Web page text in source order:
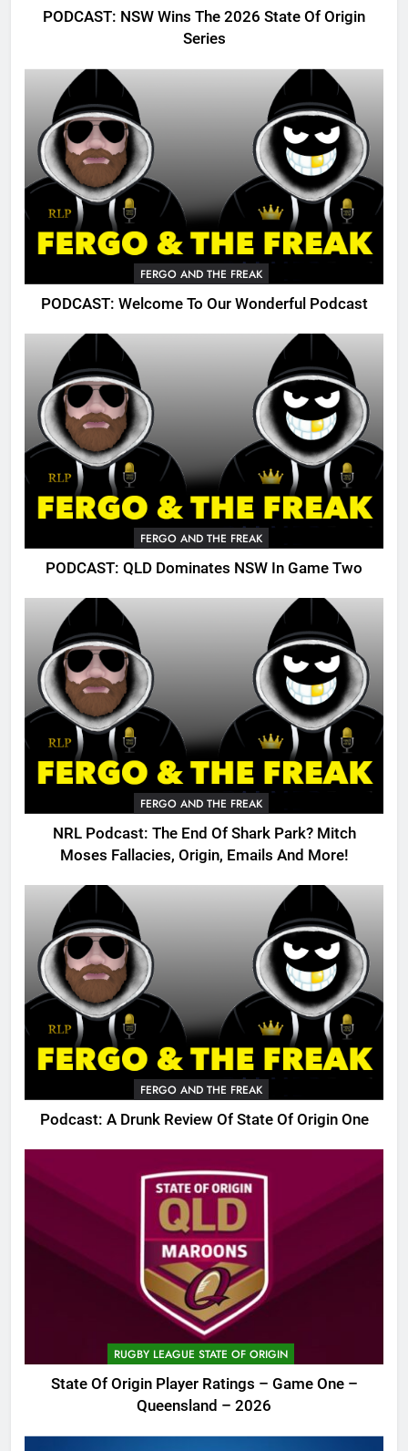
PODCAST: NSW Wins The 2026 State Of Origin
Series
FERGO AND THE FREAK
PODCAST: Welcome To Our Wonderful Podcast
FERGO AND THE FREAK
PODCAST: QLD Dominates NSW In Game Two
FERGO AND THE FREAK
NRL Podcast: The End Of Shark Park? Mitch
Moses Fallacies, Origin, Emails And More!
FERGO AND THE FREAK
Podcast: A Drunk Review Of State Of Origin One
RUGBY LEAGUE STATE OF ORIGIN
State Of Origin Player Ratings – Game One –
Queensland – 2026